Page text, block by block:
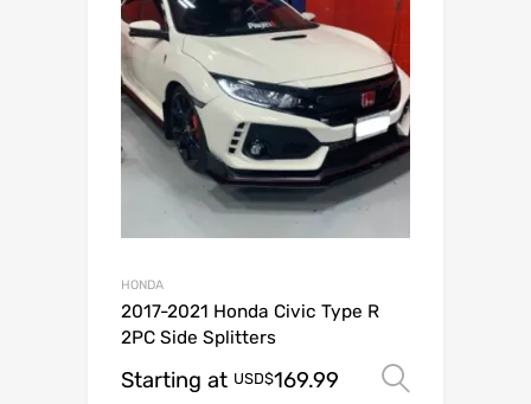
HONDA
2017-2021 Honda Civic Type R
2PC Side Splitters
Starting at USD$169.99